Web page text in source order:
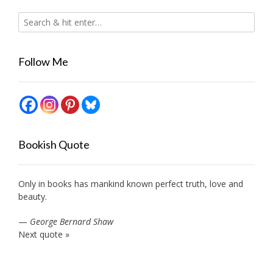
Follow Me
Bookish Quote
Only in books has mankind known perfect truth, love and
beauty.
— George Bernard Shaw
Next quote »